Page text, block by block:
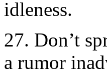
idleness.
27. Don’t
a rumor